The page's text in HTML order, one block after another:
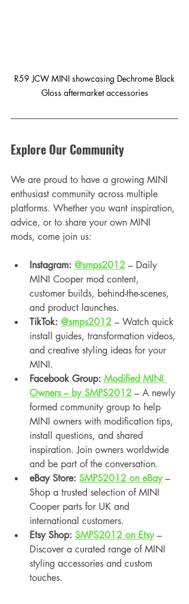
R59 JCW MINI showcasing Dechrome Black
Gloss aftermarket accessories
Explore Our Community
We are proud to have a growing MINI
enthusiast community across multiple
platforms. Whether you want inspiration,
advice, or to share your own MINI
mods, come join us:
Instagram: @smps2012 – Daily
MINI Cooper mod content,
customer builds, behind-the-scenes,
and product launches.
TikTok: @smps2012 – Watch quick
install guides, transformation videos,
and creative styling ideas for your
MINI.
Facebook Group: Modified MINI
Owners – by SMPS2012 – A newly
formed community group to help
MINI owners with modification tips,
install questions, and shared
inspiration. Join owners worldwide
and be part of the conversation.
eBay Store: SMPS2012 on eBay –
Shop a trusted selection of MINI
Cooper parts for UK and
international customers.
Etsy Shop: SMPS2012 on Etsy –
Discover a curated range of MINI
styling accessories and custom
touches.